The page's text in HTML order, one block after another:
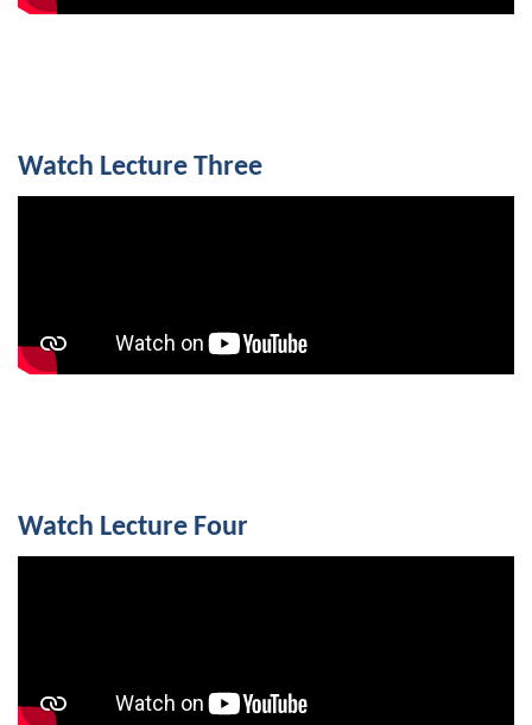
Watch Lecture Three
Watch Lecture Four